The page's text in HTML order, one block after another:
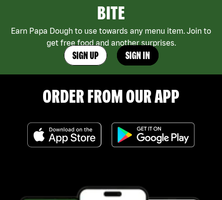
BITE
Earn Papa Dough to use towards any menu item. Join to
get free food and another surprises.
SIGN UP SIGN IN
ORDER FROM OUR APP